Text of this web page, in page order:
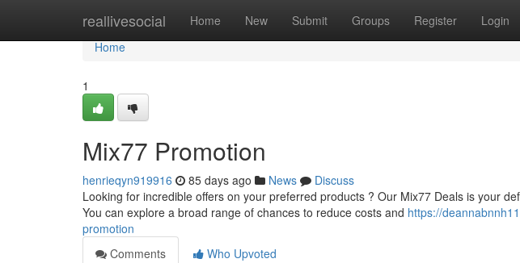
reallivesocial Home New Submit Groups Register Login
Home
Home
1
Mix77 Promotion
henrieqyn919916 85 days ago News
Discuss
Looking for incredible offers on your preferred products ? Our Mix77 Deals is your
You can explore a broad range of chances to reduce costs and https://
promotion
Comments
Who Upvoted